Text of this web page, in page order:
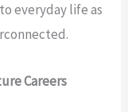
everyday life as
Careers